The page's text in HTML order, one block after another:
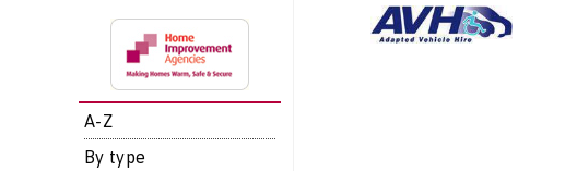
A-Z
By type